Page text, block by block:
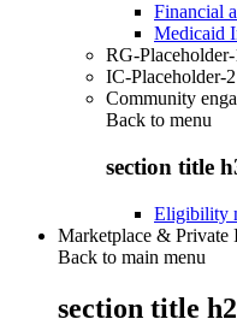
Financial
Medicaid
RG-Placeholder-
IC-Placeholder-2
Community
Back to menu
section title
Eligibility
Marketplace & Private
Back to main menu
section title h2